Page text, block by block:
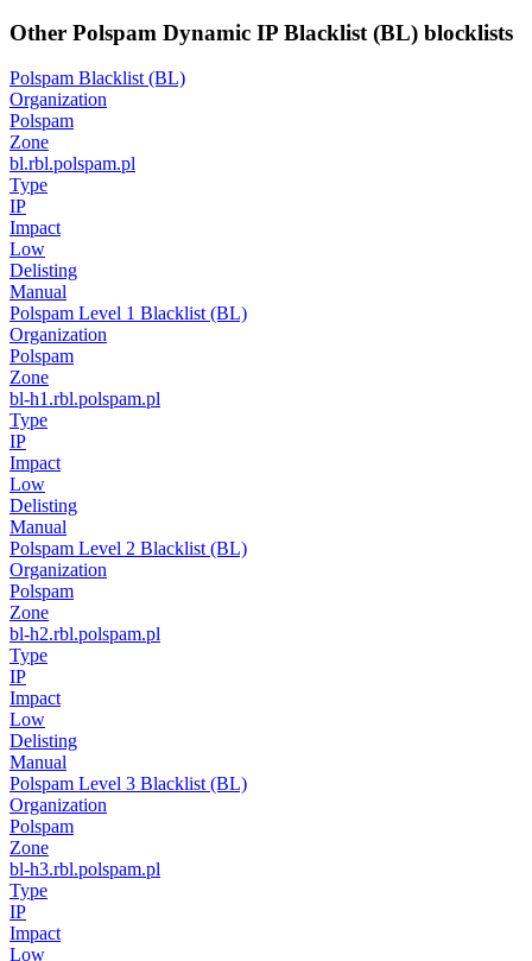
Other Polspam Dynamic IP Blacklist (BL) blocklists
Polspam Blacklist (BL)
Organization
Polspam
Zone
bl.rbl.polspam.pl
Type
IP
Impact
Low
Delisting
Manual
Polspam Level 1 Blacklist (BL)
Organization
Polspam
Zone
bl-h1.rbl.polspam.pl
Type
IP
Impact
Low
Delisting
Manual
Polspam Level 2 Blacklist (BL)
Organization
Polspam
Zone
bl-h2.rbl.polspam.pl
Type
IP
Impact
Low
Delisting
Manual
Polspam Level 3 Blacklist (BL)
Organization
Polspam
Zone
bl-h3.rbl.polspam.pl
Type
IP
Impact
Low